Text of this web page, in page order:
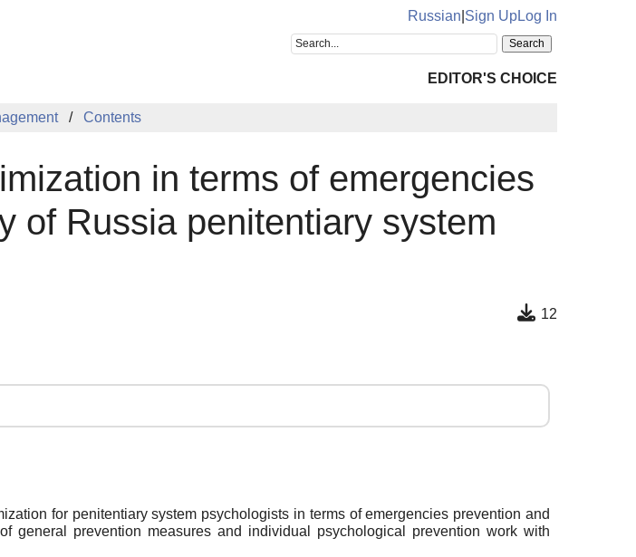
Russian Sign UpLog In
EDITOR'S CHOICE
Contents
in terms of emergencies
of Russia penitentiary system
12
for penitentiary system psychologists in terms of emergencies prevention and
general prevention measures and individual psychological prevention work with